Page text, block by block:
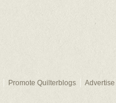
Promote Quilterblogs